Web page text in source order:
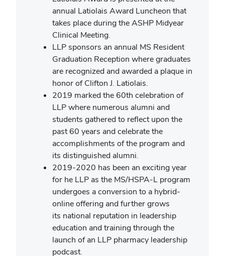
annual Latiolais Award Luncheon that
takes place during the ASHP Midyear
Clinical Meeting.
LLP sponsors an annual MS Resident
Graduation Reception where graduates
are recognized and awarded a plaque in
honor of Clifton J. Latiolais.
2019 marked the 60th celebration of
LLP where numerous alumni and
students gathered to reflect upon the
past 60 years and celebrate the
accomplishments of the program and
its distinguished alumni.
2019-2020 has been an exciting year
for he LLP as the MS/HSPA-L program
undergoes a conversion to a hybrid-
online offering and further grows
its national reputation in leadership
education and training through the
launch of an LLP pharmacy leadership
podcast.